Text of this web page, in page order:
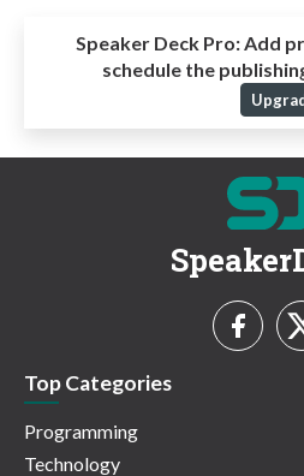
Speaker Deck Pro: Add
schedule the
Top Categories
Programming
Technology